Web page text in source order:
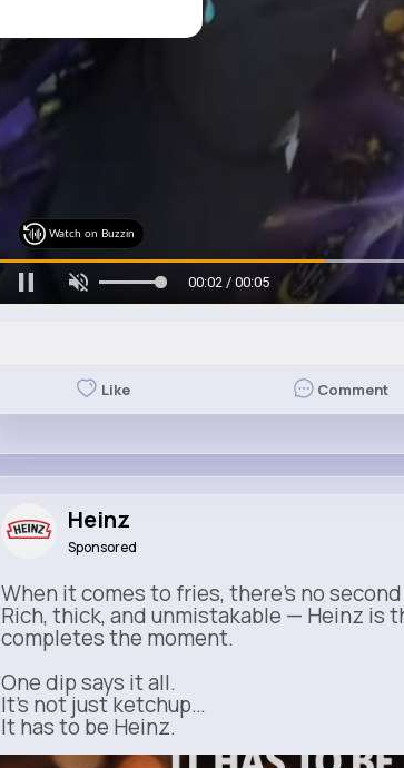
Watch on Buzzin
00:05 / 00:05
Like Comment
Heinz
Sponsored
When it comes to fries, there’s no
Rich, thick, and unmistakable — Heinz is
completes the moment.
One dip says it all.
It’s not just ketchup…
It has to be Heinz.